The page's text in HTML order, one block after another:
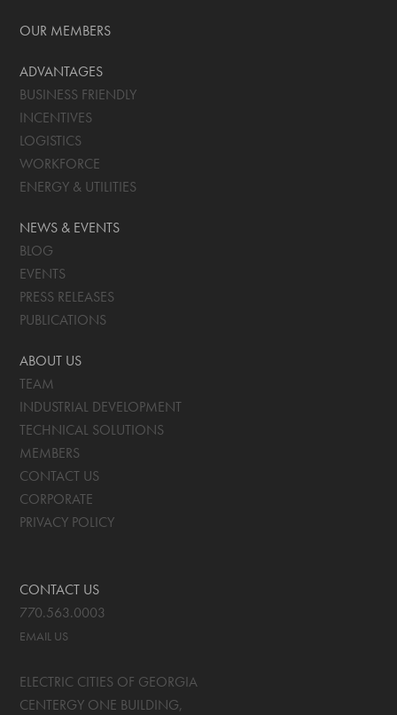
OUR MEMBERS
ADVANTAGES
BUSINESS FRIENDLY
INCENTIVES
LOGISTICS
WORKFORCE
ENERGY & UTILITIES
NEWS & EVENTS
BLOG
EVENTS
PRESS RELEASES
PUBLICATIONS
ABOUT US
TEAM
INDUSTRIAL DEVELOPMENT
TECHNICAL SOLUTIONS
MEMBERS
CONTACT US
CORPORATE
PRIVACY POLICY
CONTACT US
770.563.0003
EMAIL US
ELECTRIC CITIES OF GEORGIA
CENTERGY ONE BUILDING,